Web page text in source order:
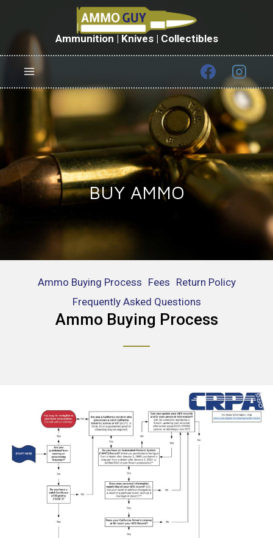
content
Ammunition | Knives | Collectibles
BUY AMMO
Ammo Buying Process Fees Return Policy
Frequently Asked Questions
Ammo Buying Process